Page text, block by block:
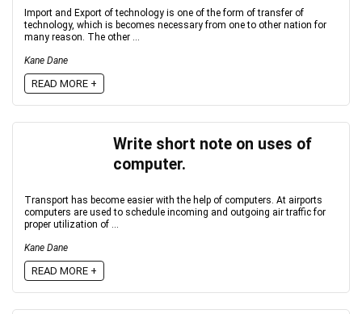
Import and Export of technology is one of the form of transfer of
technology, which is becomes necessary from one to other nation for
many reason. The other ...
Kane Dane
READ MORE +
Write short note on uses of
computer.
Transport has become easier with the help of computers. At airports
computers are used to schedule incoming and outgoing air traffic for
proper utilization of ...
Kane Dane
READ MORE +